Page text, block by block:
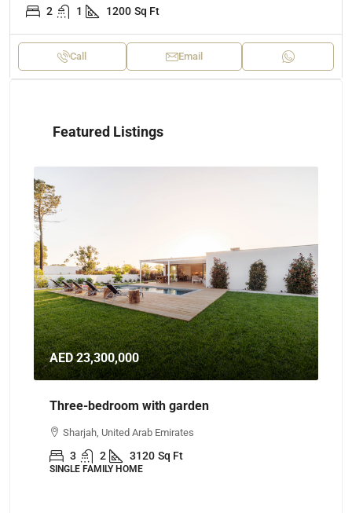
2 1 1200 Sq Ft
Call Email
Featured Listings
AED 23,300,000
Three-bedroom with garden
Sharjah, United Arab Emirates
3 2 3120 Sq Ft
SINGLE FAMILY HOME